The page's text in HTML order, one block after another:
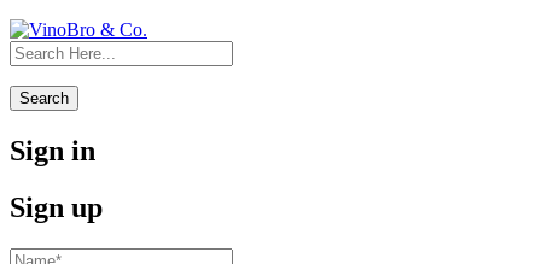
Search
Sign in
Sign up